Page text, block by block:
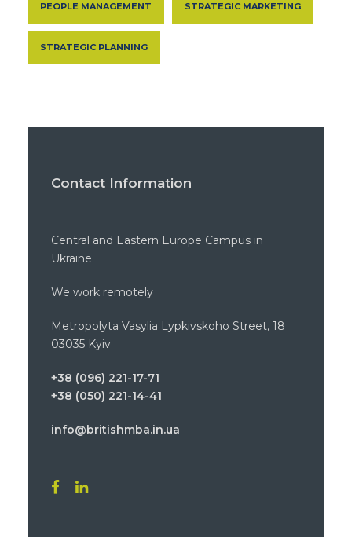
PEOPLE MANAGEMENT STRATEGIC MARKETING
STRATEGIC PLANNING
Contact Information
Central and Eastern Europe Campus in
Ukraine
We work remotely
Metropolyta Vasylia Lypkivskoho Street, 18
03035 Kyiv
+38 (096) 221-17-71
+38 (050) 221-14-41
info@britishmba.in.ua